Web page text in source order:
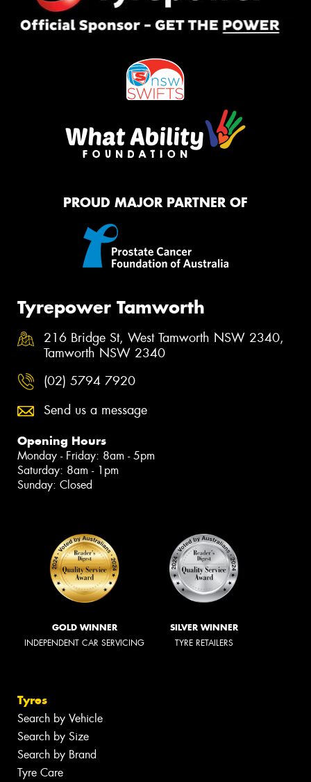
PROUD MAJOR PARTNER OF
Tyrepower Tamworth
216 Bridge St, West Tamworth NSW 2340,
Tamworth NSW 2340
(02) 5794 7920
Send us a message
Opening Hours
Monday - Friday: 8am - 5pm
Saturday: 8am - 1pm
Sunday: Closed
GOLD WINNER
INDEPENDENT CAR SERVICING
SILVER WINNER
TYRE RETAILERS
Tyres
Search by Vehicle
Search by Size
Search by Brand
Tyre Care